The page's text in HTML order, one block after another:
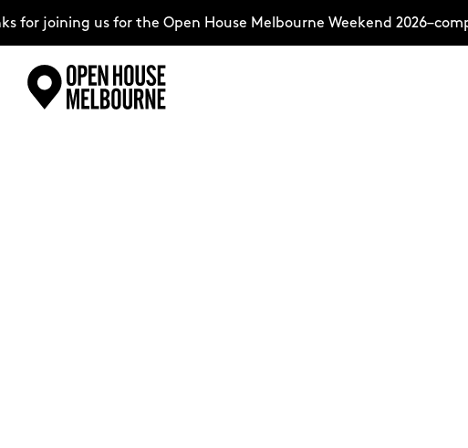
us for the Open House Melbourne Weekend 2026–complete the